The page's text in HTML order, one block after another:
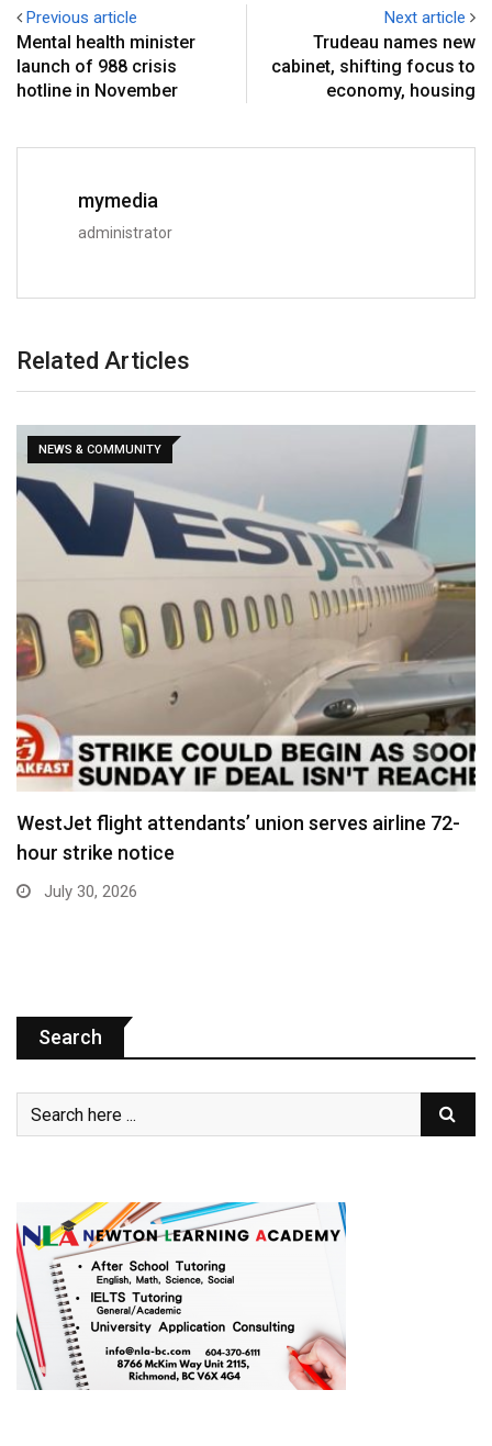
Previous article
Mental health minister
launch of 988 crisis
hotline in November
Next article
Trudeau names new
cabinet, shifting focus to
economy, housing
mymedia
administrator
Related Articles
NEWS & COMMUNITY
WestJet flight attendants’ union serves airline 72-
hour strike notice
July 30, 2026
Search